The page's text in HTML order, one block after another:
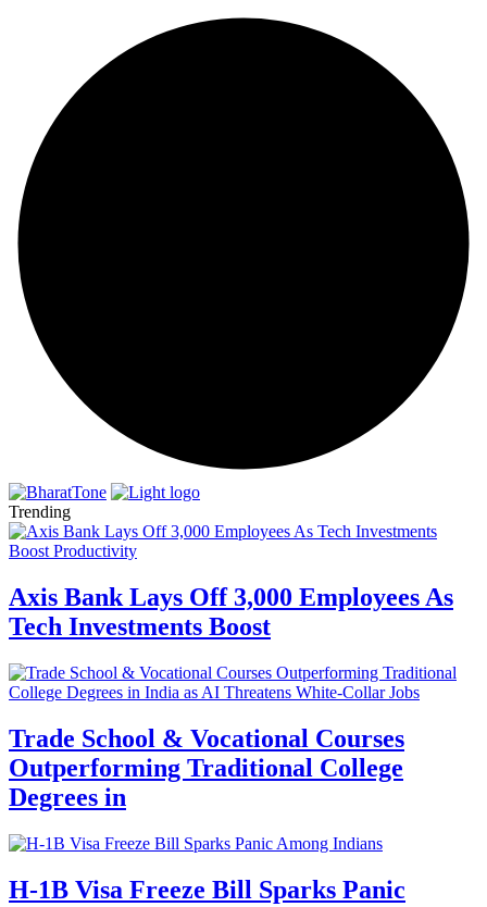
Trending
Axis Bank Lays Off 3,000 Employees As
Tech Investments Boost
Trade School & Vocational Courses
Outperforming Traditional College
Degrees in
H-1B Visa Freeze Bill Sparks Panic